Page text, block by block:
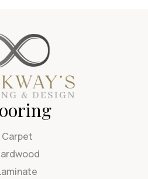
Carpet